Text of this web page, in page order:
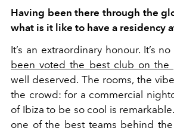
Having been there through the
what is it like to have a residency
It’s an extraordinary honour. It’s
been voted the best club on the
well deserved. The rooms, the
the crowd: for a commercial
of Ibiza to be so cool is
one of the best teams behind